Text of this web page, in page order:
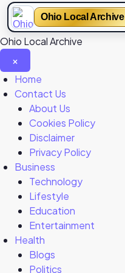
Ohio Local Archive
Ohio Local Archive
×
Close
Menu
Home
Contact Us
About Us
Cookies Policy
Disclaimer
Privacy Policy
Business
Technology
Lifestyle
Education
Entertainment
Health
Blogs
Politics